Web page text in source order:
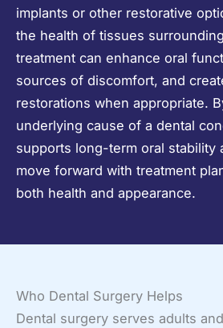
implants or other restorative
the health of tissues
treatment can enhance oral
sources of discomfort, and
restorations when appropriate.
underlying cause of a dental
supports long-term oral stability
move forward with treatment
both health and appearance.
Who Dental Surgery Helps
Dental surgery serves adults